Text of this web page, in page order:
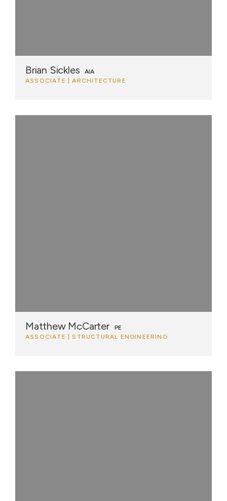
Brian Sickles
AIA
ASSOCIATE | ARCHITECTURE
Matthew McCarter
PE
ASSOCIATE | STRUCTURAL ENGINEERING